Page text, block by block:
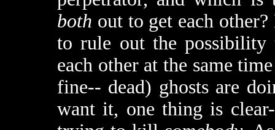
both out to get each
to rule out the
each other at the same
fine-- dead) ghosts are
want it, one thing is